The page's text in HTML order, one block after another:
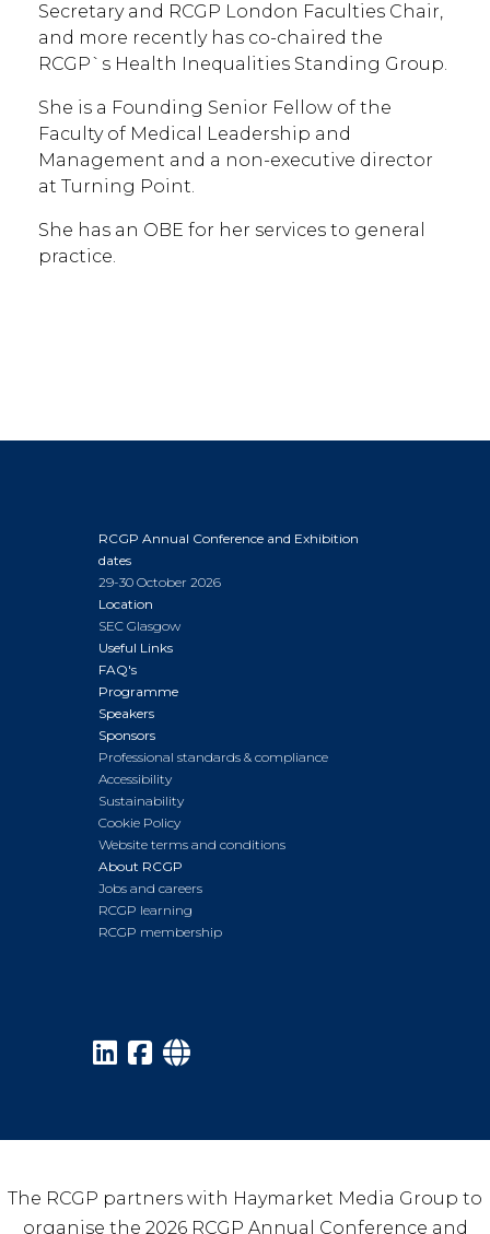
Secretary and RCGP London Faculties Chair,
and more recently has co-chaired the
RCGP`s Health Inequalities Standing Group.
She is a Founding Senior Fellow of the
Faculty of Medical Leadership and
Management and a non-executive director
at Turning Point.
She has an OBE for her services to general
practice.
RCGP Annual Conference and Exhibition
dates
29-30 October 2026
Location
SEC Glasgow
Useful Links
FAQ's
Programme
Speakers
Sponsors
Professional standards & compliance
Accessibility
Sustainability
Cookie Policy
Website terms and conditions
About RCGP
Jobs and careers
RCGP learning
RCGP membership
The RCGP partners with Haymarket Media Group to
organise the 2026 RCGP Annual Conference and